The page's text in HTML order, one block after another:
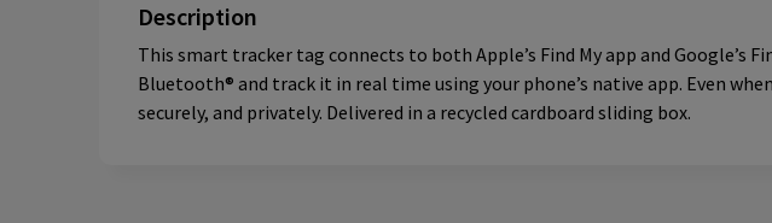
Description
This smart tracker tag connects to both Apple’s Find My app and Google’s
Bluetooth® and track it in real time using your phone’s native app. Even
securely, and privately. Delivered in a recycled cardboard sliding box.